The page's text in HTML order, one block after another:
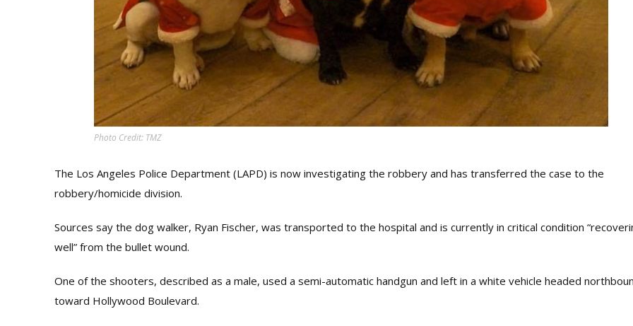
Photo Credit: TMZ
The Los Angeles Police Department (LAPD) is now investigating the robbery and has transferred the case to the
robbery/homicide division.
Sources say the dog walker, Ryan Fischer, was transported to the hospital and is currently in critical condition
well” from the bullet wound.
One of the shooters, described as a male, used a semi-automatic handgun and left in a white vehicle headed
toward Hollywood Boulevard.